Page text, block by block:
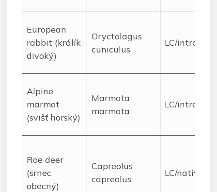
European
rabbit (králík
divoký)
Oryctolagus
cuniculus
LC/
Alpine
marmot
(svišť horský)
Marmota
marmota
LC/
Roe deer
(srnec
obecný)
Capreolus
capreolus
LC/native